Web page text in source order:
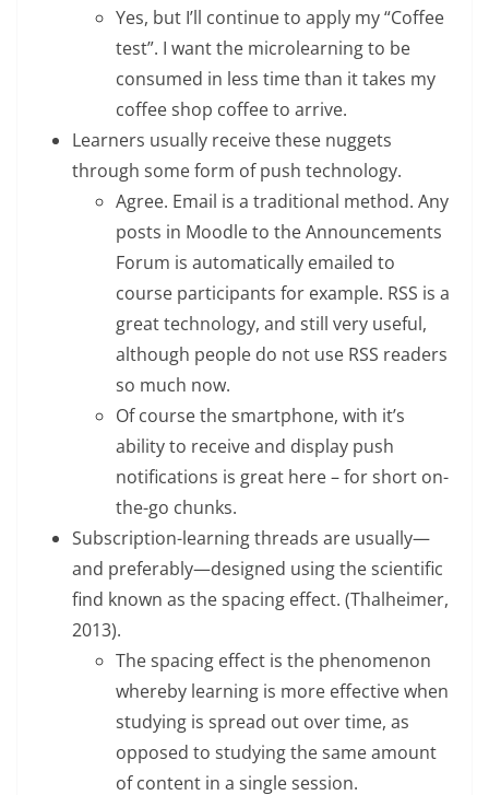
Yes, but I’ll continue to apply my “Coffee
test”. I want the microlearning to be
consumed in less time than it takes my
coffee shop coffee to arrive.
Learners usually receive these nuggets
through some form of push technology.
Agree. Email is a traditional method. Any
posts in Moodle to the Announcements
Forum is automatically emailed to
course participants for example. RSS is a
great technology, and still very useful,
although people do not use RSS readers
so much now.
Of course the smartphone, with it’s
ability to receive and display push
notifications is great here – for short on-
the-go chunks.
Subscription-learning threads are usually—
and preferably—designed using the scientific
find known as the spacing effect. (Thalheimer,
2013).
The spacing effect is the phenomenon
whereby learning is more effective when
studying is spread out over time, as
opposed to studying the same amount
of content in a single session.